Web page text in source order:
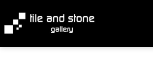
content